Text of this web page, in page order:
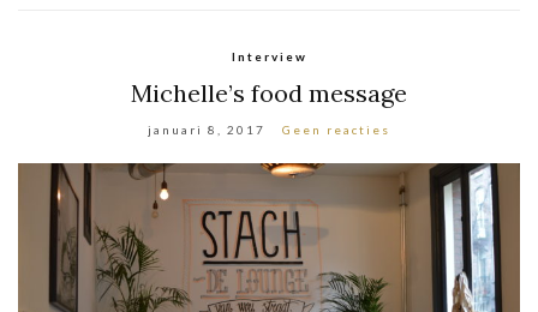
Interview
Michelle’s food message
januari 8, 2017 Geen reacties